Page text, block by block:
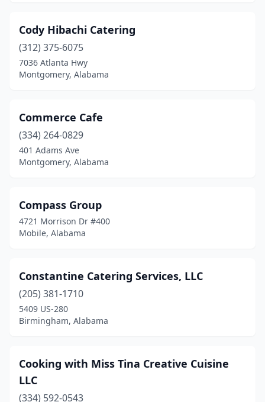
Fort Payne
Fosters(1)
Grand Bay
Gulf Shores(3)
Guntersville (1)
Harvest(1)
Hazel Green(1)
Henagar(1)
Highland Home
Highland Lake(1)
Hoover(4)
Hueytown(2)
Cody Hibachi Catering
(312) 375-6075
7036 Atlanta Hwy
Montgomery, Alabama
Commerce Cafe
(334) 264-0829
401 Adams Ave
Montgomery, Alabama
Compass Group
4721 Morrison Dr #400
Mobile, Alabama
Constantine Catering Services, LLC
(205) 381-1710
5409 US-280
Birmingham, Alabama
Cooking with Miss Tina Creative Cuisine
LLC
(334) 592-0543